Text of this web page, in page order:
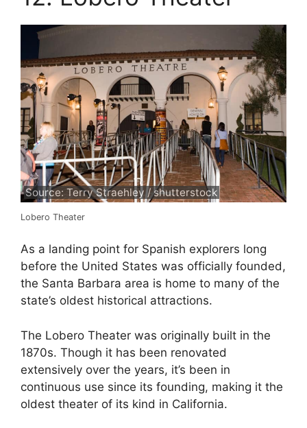
Source: Terry Straehley / shutterstock
Lobero Theater
As a landing point for Spanish explorers long
before the United States was officially founded,
the Santa Barbara area is home to many of the
state’s oldest historical attractions.
The Lobero Theater was originally built in the
1870s. Though it has been renovated
extensively over the years, it’s been in
continuous use since its founding, making it the
oldest theater of its kind in California.